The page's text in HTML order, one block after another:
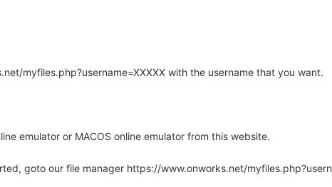
myfiles.php?username=XXXXX with the username that you want.
emulator or MACOS online emulator from this website.
goto our file manager https://www.onworks.net/